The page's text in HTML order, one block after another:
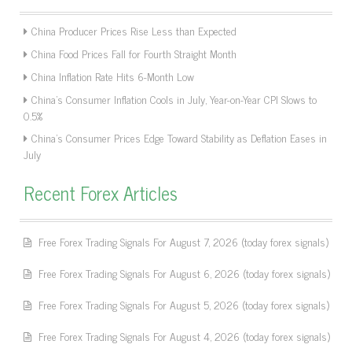
China Producer Prices Rise Less than Expected
China Food Prices Fall for Fourth Straight Month
China Inflation Rate Hits 6-Month Low
China’s Consumer Inflation Cools in July, Year-on-Year CPI Slows to
0.5%
China’s Consumer Prices Edge Toward Stability as Deflation Eases in
July
Recent Forex Articles
Free Forex Trading Signals For August 7, 2026 (today forex signals)
Free Forex Trading Signals For August 6, 2026 (today forex signals)
Free Forex Trading Signals For August 5, 2026 (today forex signals)
Free Forex Trading Signals For August 4, 2026 (today forex signals)